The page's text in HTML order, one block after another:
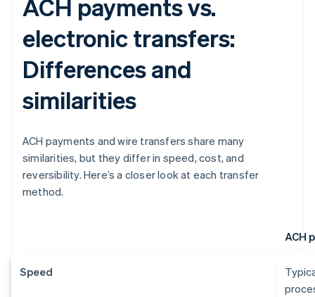
ACH payments vs.
electronic transfers:
Differences and
similarities
ACH payments and wire transfers share many
similarities, but they differ in speed, cost, and
reversibility. Here’s a closer look at each transfer
method.
ACH
Speed